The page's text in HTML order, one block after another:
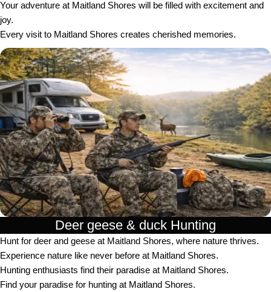
Your adventure at Maitland Shores will be filled with excitement and
joy.
Every visit to Maitland Shores creates cherished memories.
Deer geese & duck Hunting​
Hunt for deer and geese at Maitland Shores, where nature thrives.
Experience nature like never before at Maitland Shores.
Hunting enthusiasts find their paradise at Maitland Shores.
Find your paradise for hunting at Maitland Shores.